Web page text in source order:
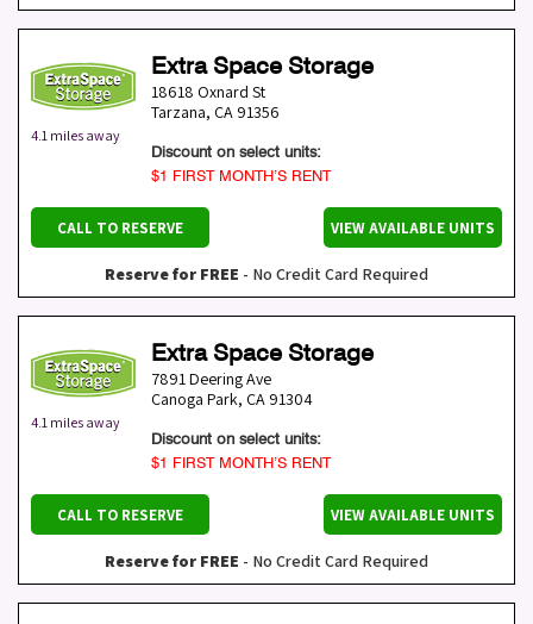
4.1 miles away
Extra Space Storage
18618 Oxnard St
Tarzana, CA 91356
Discount on select units:
$1 FIRST MONTH’S RENT
CALL TO RESERVE VIEW AVAILABLE UNITS
Reserve for FREE - No Credit Card Required
4.1 miles away
Extra Space Storage
7891 Deering Ave
Canoga Park, CA 91304
Discount on select units:
$1 FIRST MONTH’S RENT
CALL TO RESERVE VIEW AVAILABLE UNITS
Reserve for FREE - No Credit Card Required